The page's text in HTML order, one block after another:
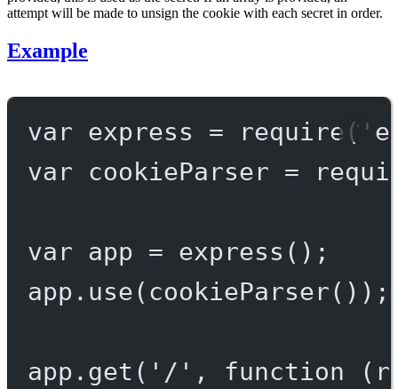
attempt will be made to unsign the cookie with each secret in order.
Example
var express = require (
var cookieParser =
var app = express ();
app. use( cookieParser());
app. get ( '/' , function (